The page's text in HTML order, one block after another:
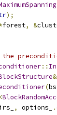
);
forest, &
::
&
(bs
<
, options_ .